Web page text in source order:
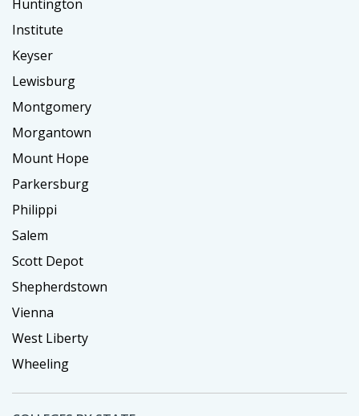
Huntington
Institute
Keyser
Lewisburg
Montgomery
Morgantown
Mount Hope
Parkersburg
Philippi
Salem
Scott Depot
Shepherdstown
Vienna
West Liberty
Wheeling